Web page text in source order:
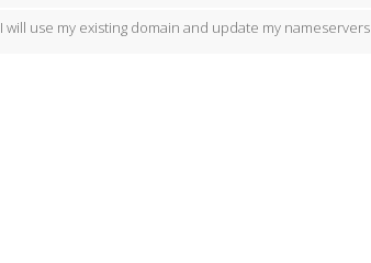
I will use my existing domain and update my nameservers